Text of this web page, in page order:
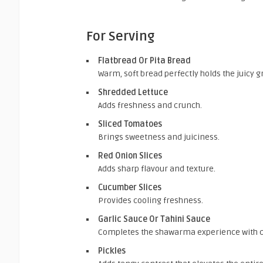
For Serving
Flatbread Or Pita Bread
Warm, soft bread perfectly holds the juicy
Shredded Lettuce
Adds freshness and crunch.
Sliced Tomatoes
Brings sweetness and juiciness.
Red Onion Slices
Adds sharp flavour and texture.
Cucumber Slices
Provides cooling freshness.
Garlic Sauce Or Tahini Sauce
Completes the shawarma experience with
Pickles